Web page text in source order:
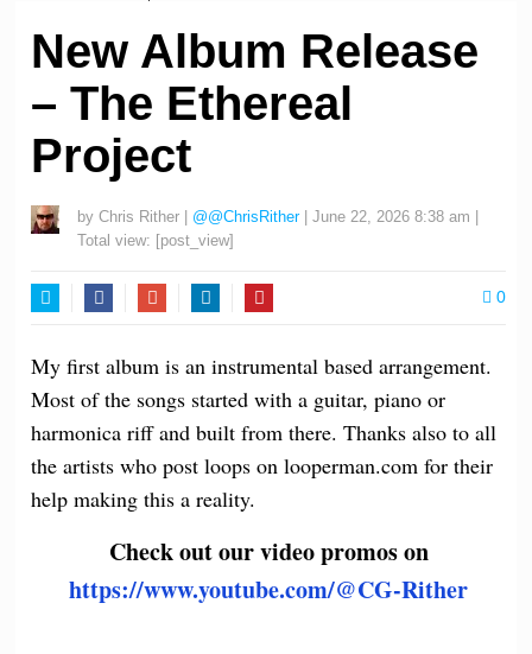
New Album Release
– The Ethereal
Project
byChris Rither | @@ChrisRither | June 22, 2026 8:38 am |
Total view: [post_view]
0
My first album is an instrumental based arrangement.
Most of the songs started with a guitar, piano or
harmonica riff and built from there. Thanks also to all
the artists who post loops on looperman.com for their
help making this a reality.
Check out our video promos on
https://www.youtube.com/@CG-Rither